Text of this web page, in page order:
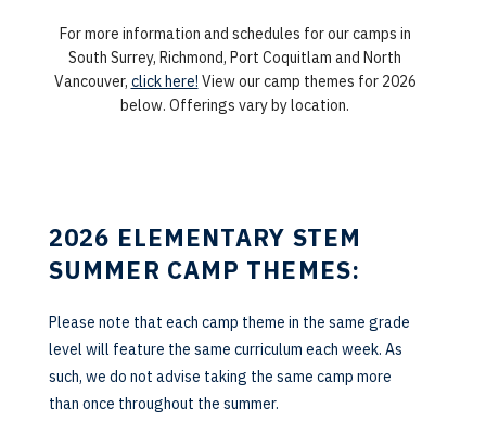
For more information and schedules for our camps in
South Surrey, Richmond, Port Coquitlam and North
Vancouver, click here! View our camp themes for 2026
below. Offerings vary by location.
2026 ELEMENTARY STEM
SUMMER CAMP THEMES:
Please note that each camp theme in the same grade
level will feature the same curriculum each week. As
such, we do not advise taking the same camp more
than once throughout the summer.